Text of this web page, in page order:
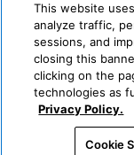
© 2025 The
2139014-
This website
analyze traffic,
sessions, and
closing this
clicking on the
technologies as
Privacy Policy.
Cookie